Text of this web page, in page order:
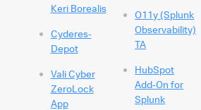
Keri Borealis
Cyderes-
Depot
Vali Cyber
ZeroLock
App
O11y (Splunk
Observability)
TA
HubSpot
Add-On for
Splunk